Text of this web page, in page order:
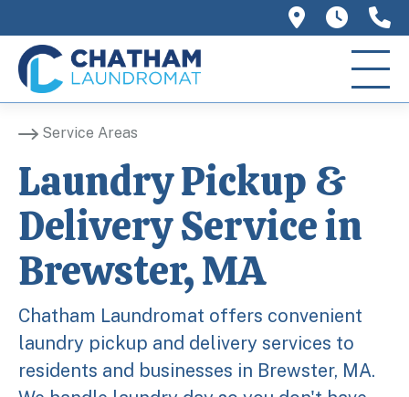
758 Main
We
Service Areas
Laundry Pickup &
Delivery Service in
Brewster, MA
Chatham Laundromat offers convenient
laundry pickup and delivery services to
residents and businesses in Brewster, MA.